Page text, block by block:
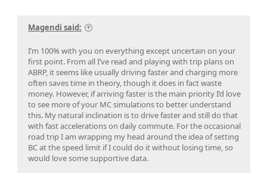
Magendi said:
I’m 100% with you on everything except uncertain on your
first point. From all I’ve read and playing with trip plans on
ABRP, it seems like usually driving faster and charging more
often saves time in theory, though it does in fact waste
money. However, if arriving faster is the main priority I’d love
to see more of your MC simulations to better understand
this. My natural inclination is to drive faster and still do that
with fast accelerations on daily commute. For the occasional
road trip I am wrapping my head around the idea of setting
BC at the speed limit if I could do it without losing time, so
would love some supportive data.